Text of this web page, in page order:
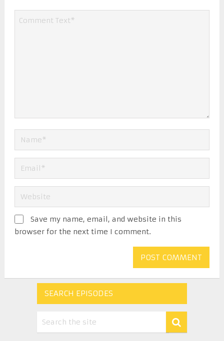
Save my name, email, and website in this
browser for the next time I comment.
SEARCH EPISODES